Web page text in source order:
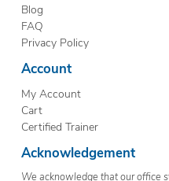
Blog
FAQ
Privacy Policy
Account
My Account
Cart
Certified Trainer
Acknowledgement
We acknowledge that our office